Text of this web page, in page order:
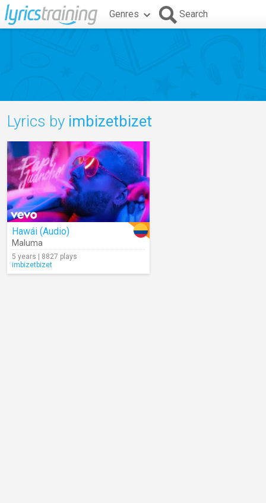
Genres Search
Lyrics by imbizetbizet
Hawái (Audio)
Maluma
5 years | 8827 plays
imbizetbizet